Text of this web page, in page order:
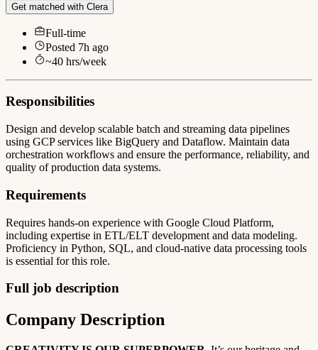
Get matched with Clera
Full-time
Posted 7h ago
~40 hrs/week
Responsibilities
Design and develop scalable batch and streaming data pipelines
using GCP services like BigQuery and Dataflow. Maintain data
orchestration workflows and ensure the performance, reliability, and
quality of production data systems.
Requirements
Requires hands-on experience with Google Cloud Platform,
including expertise in ETL/ELT development and data modeling.
Proficiency in Python, SQL, and cloud-native data processing tools
is essential for this role.
Full job description
Company Description